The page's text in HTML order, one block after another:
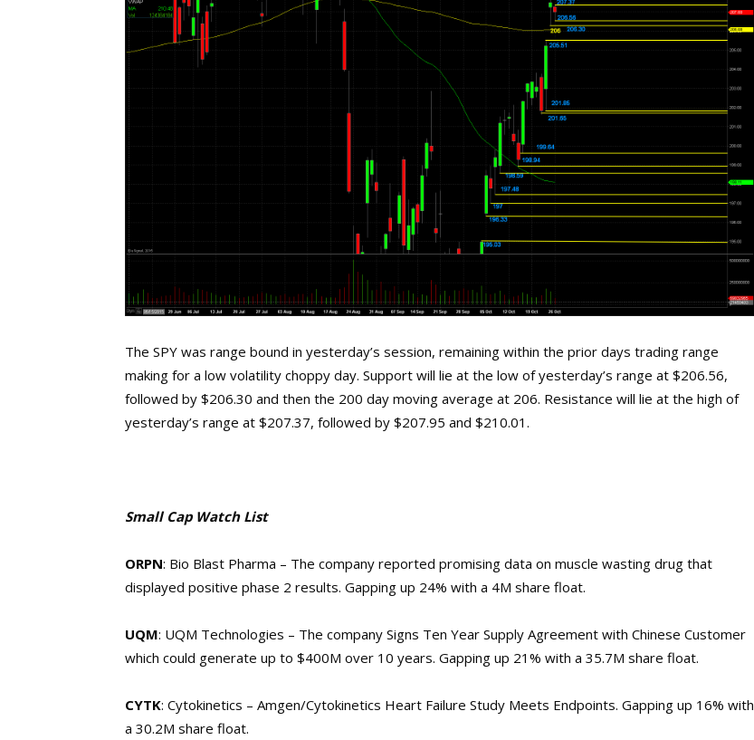
The SPY was range bound in yesterday’s session, remaining within the prior days trading range
making for a low volatility choppy day. Support will lie at the low of yesterday’s range at $206.56,
followed by $206.30 and then the 200 day moving average at 206. Resistance will lie at the high of
yesterday’s range at $207.37, followed by $207.95 and $210.01.
Small Cap Watch List
ORPN: Bio Blast Pharma – The company reported promising data on muscle wasting drug that
displayed positive phase 2 results. Gapping up 24% with a 4M share float.
UQM: UQM Technologies – The company Signs Ten Year Supply Agreement with Chinese Customer
which could generate up to $400M over 10 years. Gapping up 21% with a 35.7M share float.
CYTK: Cytokinetics – Amgen/Cytokinetics Heart Failure Study Meets Endpoints. Gapping up 16% with
a 30.2M share float.